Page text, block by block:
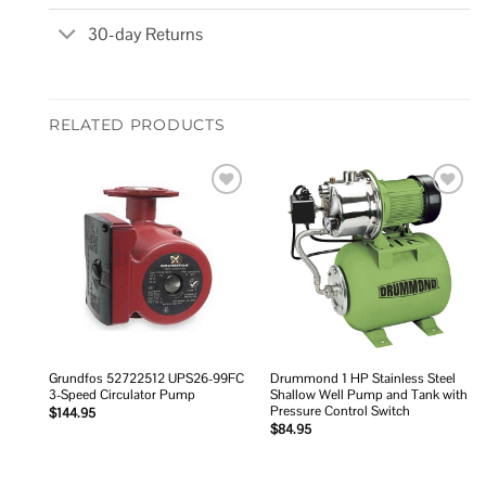
30-day Returns
RELATED PRODUCTS
Grundfos 52722512 UPS26-99FC
3-Speed Circulator Pump
$144.95
Add to
wishlist
Drummond 1 HP Stainless Steel
Shallow Well Pump and Tank with
Pressure Control Switch
$84.95